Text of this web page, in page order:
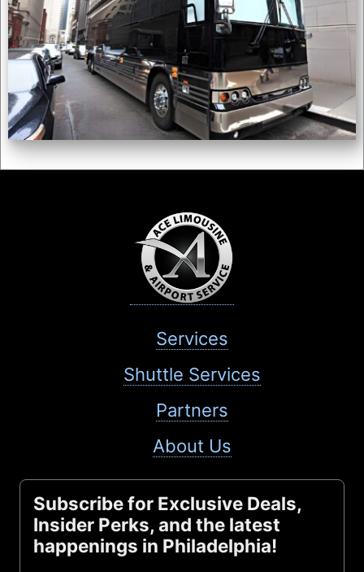
Services
Shuttle Services
Partners
About Us
Subscribe for Exclusive Deals,
Insider Perks, and the latest
happenings in Philadelphia!